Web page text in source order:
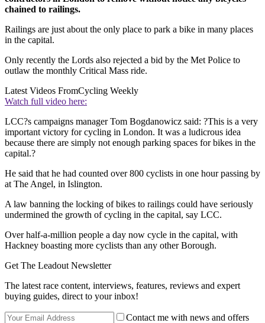
chained to railings.
Railings are just about the only place to park a bike in many places
in the capital.
Only recently the Lords also rejected a bid by the Met Police to
outlaw the monthly Critical Mass ride.
Latest Videos FromCycling Weekly
Watch full video here:
LCC?s campaigns manager Tom Bogdanowicz said: ?This is a very
important victory for cycling in London. It was a ludicrous idea
because there are simply not enough parking spaces for bikes in the
capital.?
He said that he had counted over 800 cyclists in one hour passing by
at The Angel, in Islington.
A law banning the locking of bikes to railings could have seriously
undermined the growth of cycling in the capital, say LCC.
Over half-a-million people a day now cycle in the capital, with
Hackney boasting more cyclists than any other Borough.
Get The Leadout Newsletter
The latest race content, interviews, features, reviews and expert
buying guides, direct to your inbox!
Contact me with news and offers